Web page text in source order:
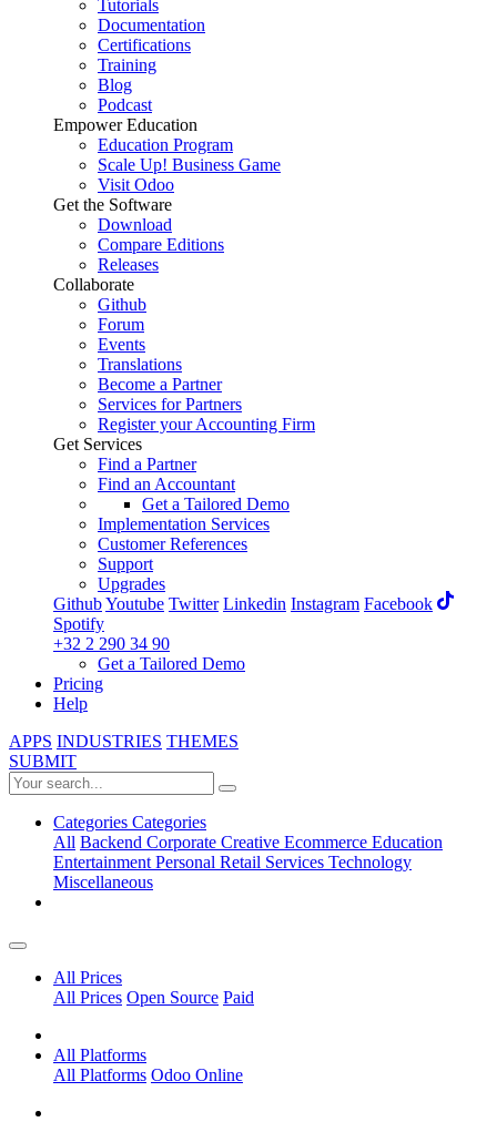
Tutorials
Documentation
Certifications
Training
Blog
Podcast
Empower Education
Education Program
Scale Up! Business Game
Visit Odoo
Get the Software
Download
Compare Editions
Releases
Collaborate
Github
Forum
Events
Translations
Become a Partner
Services for Partners
Register your Accounting Firm
Get Services
Find a Partner
Find an Accountant
Get a Tailored Demo
Implementation Services
Customer References
Support
Upgrades
GithubYoutube Twitter Linkedin Instagram Facebook
Spotify
+32 2 290 34 90
Get a Tailored Demo
Pricing
Help
APPS INDUSTRIES THEMES
SUBMIT
Categories Categories
All Backend Corporate Creative Ecommerce Education
EntertainmentPersonal Retail Services Technology
Miscellaneous
All Prices
All Prices Open Source Paid
All Platforms
All Platforms Odoo Online